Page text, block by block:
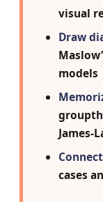
visual
Draw
models
James-
cases